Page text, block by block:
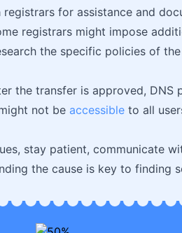
for assistance and
registrars might impose
the specific policies of
the transfer is approved, DNS
not be accessible to all
stay patient, communicate
the cause is key to finding